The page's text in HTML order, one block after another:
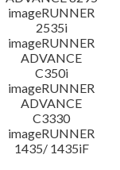
imageRUNNER
2535i
imageRUNNER
ADVANCE
C350i
imageRUNNER
ADVANCE
C3330
imageRUNNER
1435/ 1435iF